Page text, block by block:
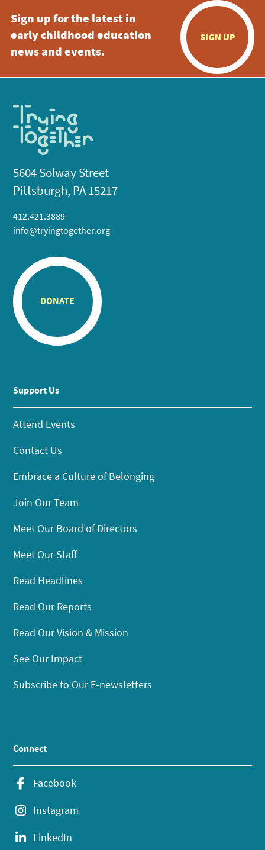
Sign up for the latest in
early childhood education
news and events.
SIGN UP
5604 Solway Street
Pittsburgh, PA 15217
412.421.3889
info@tryingtogether.org
DONATE
Support Us
Attend Events
Contact Us
Embrace a Culture of Belonging
Join Our Team
Meet Our Board of Directors
Meet Our Staff
Read Headlines
Read Our Reports
Read Our Vision & Mission
See Our Impact
Subscribe to Our E-newsletters
Connect
Facebook
Instagram
LinkedIn